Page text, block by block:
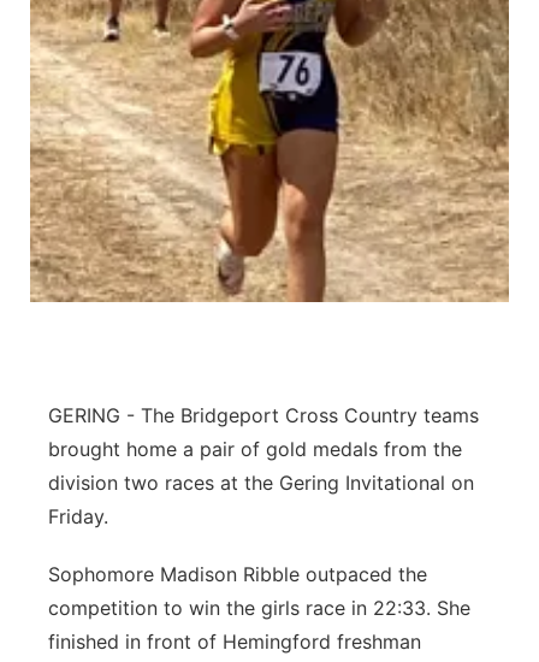
Contact
Advertise
Flood Communications
Metro
Northeast
Panhandle
Platte Valley
River Country
Southeast
GERING - The Bridgeport Cross Country teams
brought home a pair of gold medals from the
division two races at the Gering Invitational on
Friday.
Sophomore Madison Ribble outpaced the
competition to win the girls race in 22:33. She
finished in front of Hemingford freshman